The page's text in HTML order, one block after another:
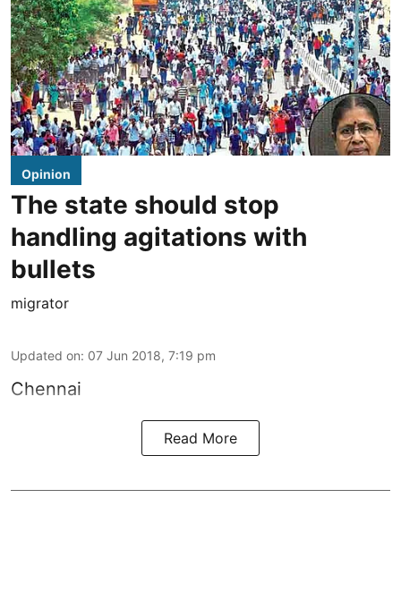
Opinion
The state should stop
handling agitations with
bullets
migrator
Updated on: 07 Jun 2018, 7:19 pm
Chennai
Read More